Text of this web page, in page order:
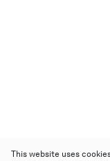
This website uses